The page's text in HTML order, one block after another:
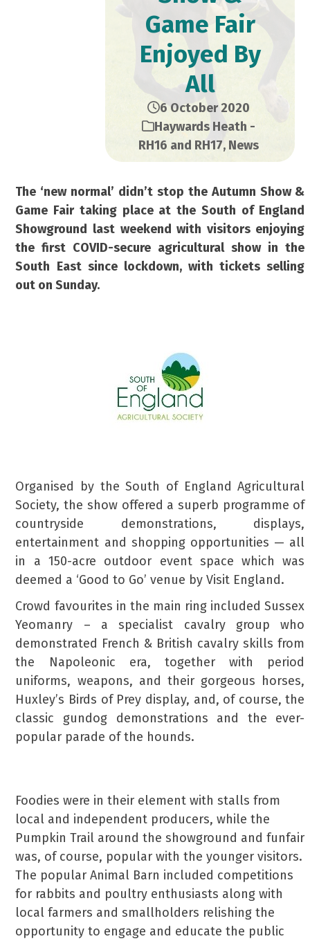
Game Fair
Enjoyed By
All
6 October 2020
Haywards Heath -
RH16 and RH17, News
The ‘new normal’ didn’t stop the Autumn Show &
Game Fair taking place at the South of England
Showground last weekend with visitors enjoying
the first COVID-secure agricultural show in the
South East since lockdown, with tickets selling
out on Sunday.
Organised by the South of England Agricultural
Society, the show offered a superb programme of
countryside demonstrations, displays,
entertainment and shopping opportunities — all
in a 150-acre outdoor event space which was
deemed a ‘Good to Go’ venue by Visit England.
Crowd favourites in the main ring included Sussex
Yeomanry – a specialist cavalry group who
demonstrated French & British cavalry skills from
the Napoleonic era, together with period
uniforms, weapons, and their gorgeous horses,
Huxley’s Birds of Prey display, and, of course, the
classic gundog demonstrations and the ever-
popular parade of the hounds.
Foodies were in their element with stalls from
local and independent producers, while the
Pumpkin Trail around the showground and funfair
was, of course, popular with the younger visitors.
The popular Animal Barn included competitions
for rabbits and poultry enthusiasts along with
local farmers and smallholders relishing the
opportunity to engage and educate the public